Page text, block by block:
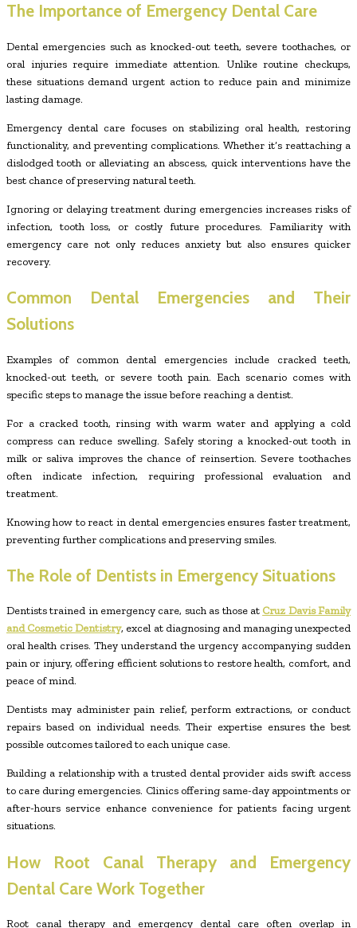
The Importance of Emergency Dental Care
Dental emergencies such as knocked-out teeth, severe toothaches, or
oral injuries require immediate attention. Unlike routine checkups,
these situations demand urgent action to reduce pain and minimize
lasting damage.
Emergency dental care focuses on stabilizing oral health, restoring
functionality, and preventing complications. Whether it’s reattaching a
dislodged tooth or alleviating an abscess, quick interventions have the
best chance of preserving natural teeth.
Ignoring or delaying treatment during emergencies increases risks of
infection, tooth loss, or costly future procedures. Familiarity with
emergency care not only reduces anxiety but also ensures quicker
recovery.
Common Dental Emergencies and Their
Solutions
Examples of common dental emergencies include cracked teeth,
knocked-out teeth, or severe tooth pain. Each scenario comes with
specific steps to manage the issue before reaching a dentist.
For a cracked tooth, rinsing with warm water and applying a cold
compress can reduce swelling. Safely storing a knocked-out tooth in
milk or saliva improves the chance of reinsertion. Severe toothaches
often indicate infection, requiring professional evaluation and
treatment.
Knowing how to react in dental emergencies ensures faster treatment,
preventing further complications and preserving smiles.
The Role of Dentists in Emergency Situations
Dentists trained in emergency care, such as those at Cruz Davis Family
and Cosmetic Dentistry, excel at diagnosing and managing unexpected
oral health crises. They understand the urgency accompanying sudden
pain or injury, offering efficient solutions to restore health, comfort, and
peace of mind.
Dentists may administer pain relief, perform extractions, or conduct
repairs based on individual needs. Their expertise ensures the best
possible outcomes tailored to each unique case.
Building a relationship with a trusted dental provider aids swift access
to care during emergencies. Clinics offering same-day appointments or
after-hours service enhance convenience for patients facing urgent
situations.
How Root Canal Therapy and Emergency
Dental Care Work Together
Root canal therapy and emergency dental care often overlap in